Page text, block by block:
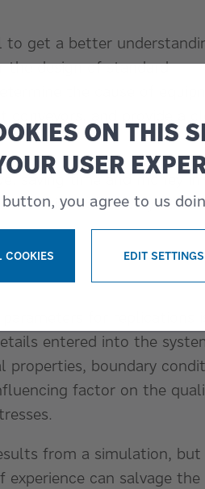
to get a better
the design of standard
the cause of
and provide a
saving time and money
material flow in ways that
for replications is
entered into the
properties, boundary
factor on the
from a simulation,
can salvage the
ON THIS
USER
you agree to us
COOKIES
EDIT SETTINGS